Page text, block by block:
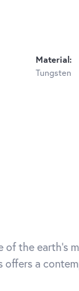
Material:
Tungsten
of the earth's
a